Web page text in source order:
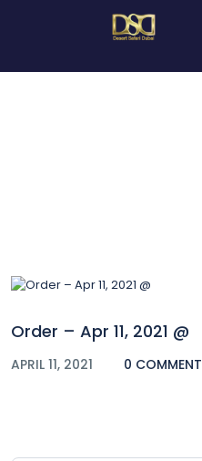
Order – Apr 11, 2021 @
APRIL 11, 2021 0 COMMENT